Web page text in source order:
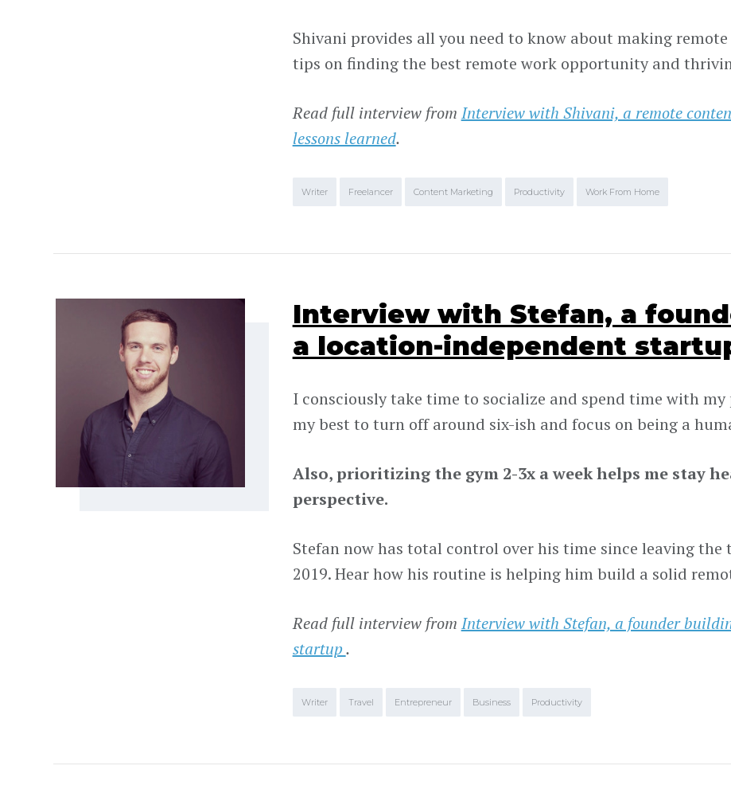
Shivani provides all you need to know about making remote
tips on finding the best remote work opportunity and
Read full interview from Interview with Shivani, a remote
lessons learned.
Writer Freelancer Content Marketing Productivity Work From Home
Interview with Stefan, a
a location-independent
I consciously take time to socialize and spend time with my
my best to turn off around six-ish and focus on being a
Also, prioritizing the gym 2-3x a week helps me stay
perspective.
Stefan now has total control over his time since leaving
2019. Hear how his routine is helping him build a solid
Read full interview from Interview with Stefan, a founder
startup.
Writer Travel Entrepreneur Business Productivity